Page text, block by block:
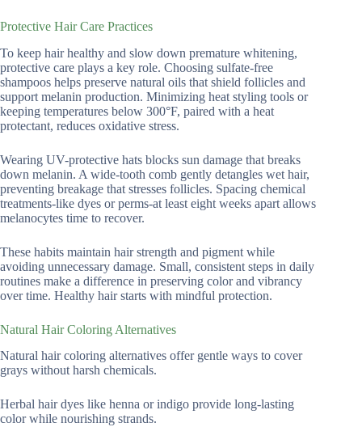
Protective Hair Care Practices
To keep hair healthy and slow down premature whitening,
protective care plays a key role. Choosing sulfate-free
shampoos helps preserve natural oils that shield follicles and
support melanin production. Minimizing heat styling tools or
keeping temperatures below 300°F, paired with a heat
protectant, reduces oxidative stress.
Wearing UV-protective hats blocks sun damage that breaks
down melanin. A wide-tooth comb gently detangles wet hair,
preventing breakage that stresses follicles. Spacing chemical
treatments-like dyes or perms-at least eight weeks apart allows
melanocytes time to recover.
These habits maintain hair strength and pigment while
avoiding unnecessary damage. Small, consistent steps in daily
routines make a difference in preserving color and vibrancy
over time. Healthy hair starts with mindful protection.
Natural Hair Coloring Alternatives
Natural hair coloring alternatives offer gentle ways to cover
grays without harsh chemicals.
Herbal hair dyes like henna or indigo provide long-lasting
color while nourishing strands.